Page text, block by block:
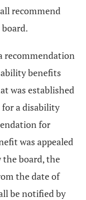
recommend
recommendation
benefits
was established
a disability
for
was appealed
the board, the
the date of
be notified by